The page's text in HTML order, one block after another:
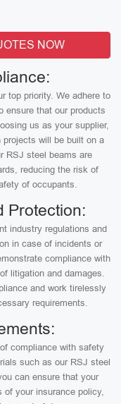
NOW
top priority. We adhere to
ensure that our products
us as your supplier,
will be built on a
RSJ steel beams are
reducing the risk of
of occupants.
Protection:
industry regulations and
in case of incidents or
compliance with
litigation and damages.
and work tirelessly
requirements.
compliance with safety
such as our RSJ steel
can ensure that your
of your insurance policy,